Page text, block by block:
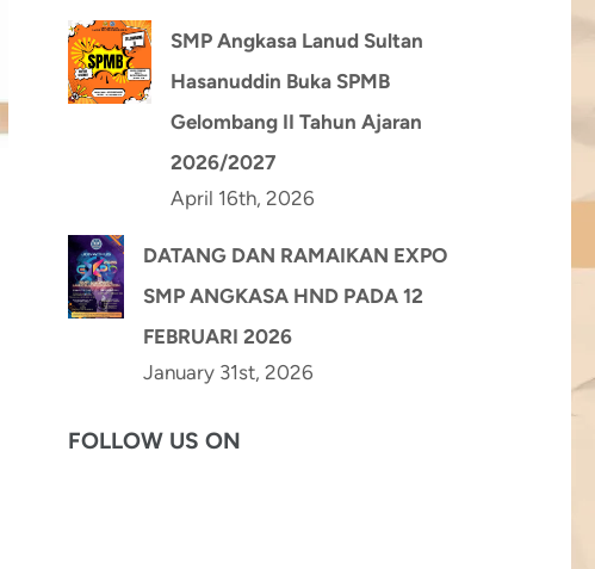
SMP Angkasa Lanud Sultan
Hasanuddin Buka SPMB
Gelombang II Tahun Ajaran
2026/2027
April 16th, 2026
DATANG DAN RAMAIKAN EXPO
SMP ANGKASA HND PADA 12
FEBRUARI 2026
January 31st, 2026
FOLLOW US ON